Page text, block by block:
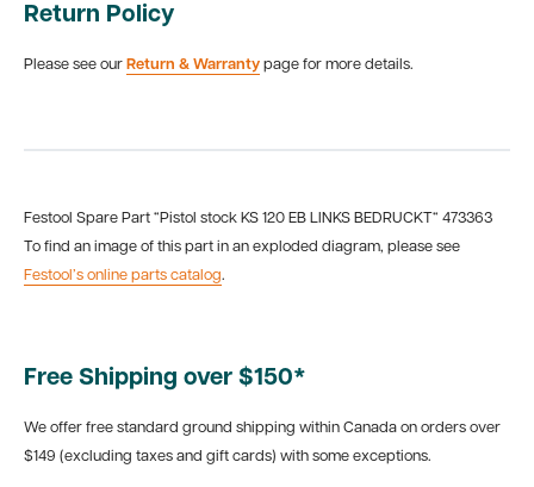
Return Policy
Please see our Return & Warranty page for more details.
Festool Spare Part “Pistol stock KS 120 EB LINKS BEDRUCKT“ 473363
To find an image of this part in an exploded diagram, please see
Festool’s online parts catalog.
Free Shipping over $150*
We offer free standard ground shipping within Canada on orders over
$149 (excluding taxes and gift cards) with some exceptions.